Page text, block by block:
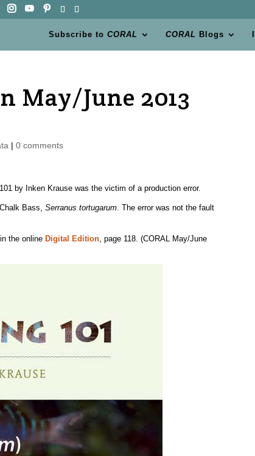
Subscribe toCORAL CORAL Blogs
May/June 2013
| 0 comments
by Inken Krause was the victim of a production error.
Bass, Serranus tortugarum. The error was not the fault
the online Digital Edition, page 118. (CORAL May/June